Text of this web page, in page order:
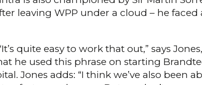
leaving WPP under a cloud – he
quite easy to work that out,” says
he used this phrase on starting
Jones adds: “I think we’ve also been